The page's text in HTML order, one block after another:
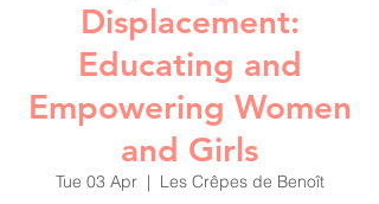
Displacement:
Educating and
Empowering Women
and Girls
Tue 03 Apr
  |
Les Crêpes de Benoît